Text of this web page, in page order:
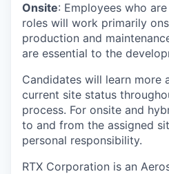
Onsite: Employees who
roles will work primarily
production and
are essential to the
Candidates will learn more
current site status
process. For onsite and
to and from the assigned
personal responsibility.
RTX Corporation is an